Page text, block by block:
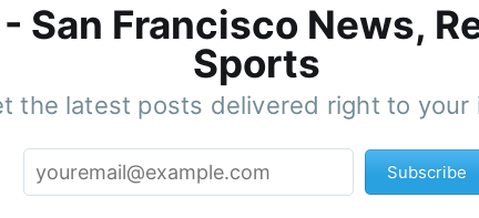
San Francisco News,
Sports
the latest posts delivered right to your
Subscribe